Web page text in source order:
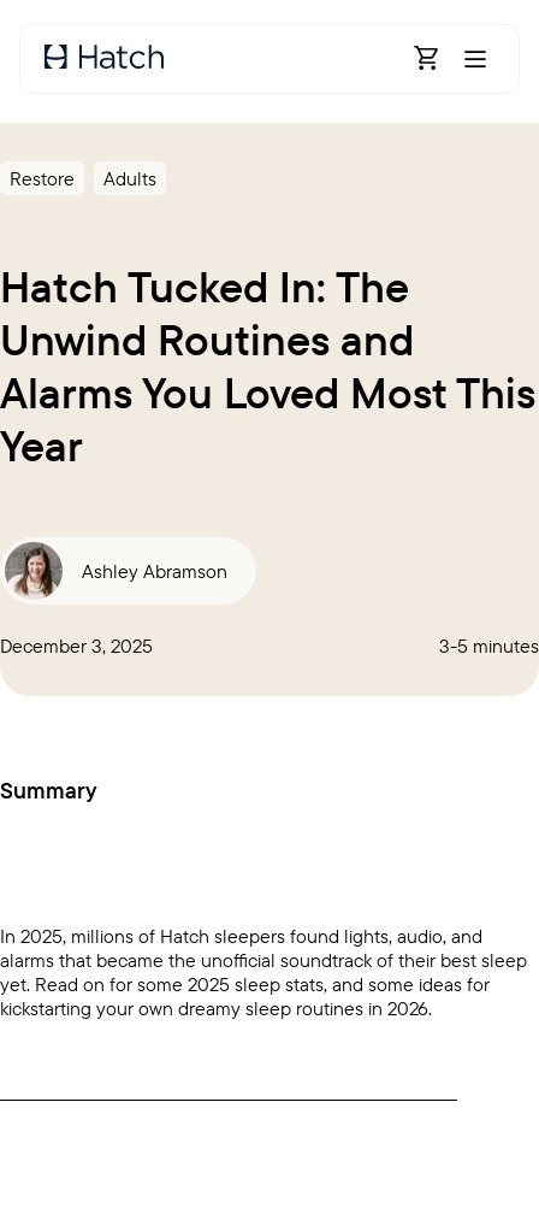
Open
Restore Adults
Hatch Tucked In: The
Unwind Routines and
Alarms You Loved Most This
Year
Ashley Abramson
December 3, 2025 3-5 minutes
Summary
In 2025, millions of Hatch sleepers found lights, audio, and
alarms that became the unofficial soundtrack of their best sleep
yet. Read on for some 2025 sleep stats, and some ideas for
kickstarting your own dreamy sleep routines in 2026.